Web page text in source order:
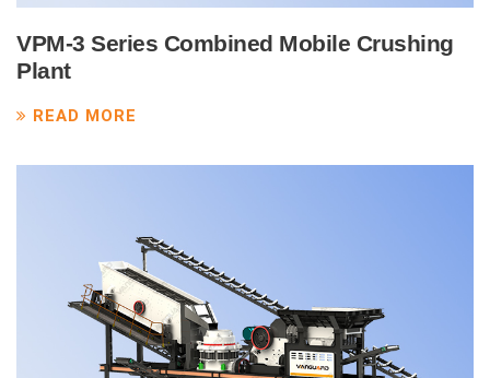
VPM-3 Series Combined Mobile Crushing
Plant
READ MORE